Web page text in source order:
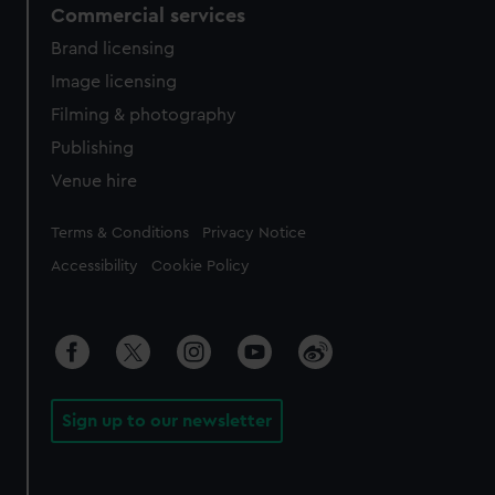
Commercial services
Brand licensing
Image licensing
Filming & photography
Publishing
Venue hire
Legal
Terms & Conditions Privacy Notice
Accessibility Cookie Policy
Sign up to our newsletter